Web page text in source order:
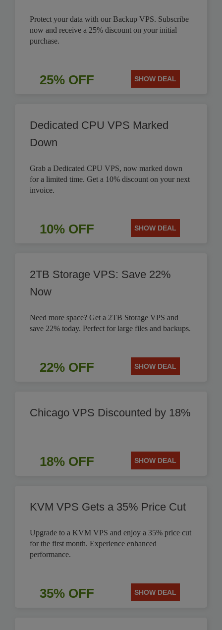
Protect your data with our Backup VPS. Subscribe
now and receive a 25% discount on your initial
purchase.
25% OFF SHOW DEAL
Dedicated CPU VPS Marked
Down
Grab a Dedicated CPU VPS, now marked down
for a limited time. Get a 10% discount on your next
invoice.
10% OFF SHOW DEAL
2TB Storage VPS: Save 22%
Now
Need more space? Get a 2TB Storage VPS and
save 22% today. Perfect for large files and backups.
22% OFF SHOW DEAL
Chicago VPS Discounted by 18%
18% OFF SHOW DEAL
KVM VPS Gets a 35% Price Cut
Upgrade to a KVM VPS and enjoy a 35% price cut
for the first month. Experience enhanced
performance.
35% OFF SHOW DEAL